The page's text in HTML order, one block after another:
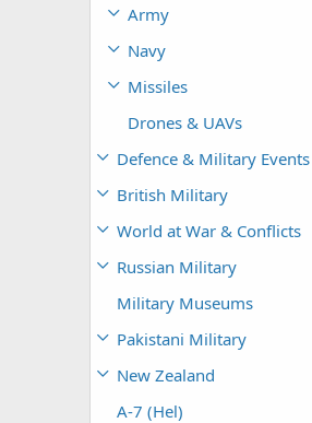
Army
Navy
Missiles
Drones & UAVs
Defence & Military Events
British Military
World at War & Conflicts
Russian Military
Military Museums
Pakistani Military
New Zealand
A-7 (Hel)